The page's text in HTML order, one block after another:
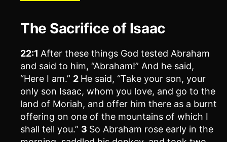
The Sacrifice of Isaac
22:1 After these things God tested Abraham
and said to him, “Abraham!” And he said,
“Here I am.” 2 He said, “Take your son, your
only son Isaac, whom you love, and go to the
land of Moriah, and offer him there as a burnt
offering on one of the mountains of which I
shall tell you.” 3 So Abraham rose early in the